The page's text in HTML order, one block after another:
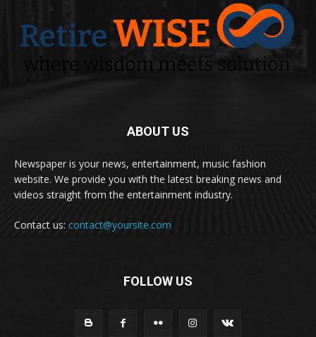
ABOUT US
Newspaper is your news, entertainment, music fashion
website. We provide you with the latest breaking news and
videos straight from the entertainment industry.
Contact us: contact@yoursite.com
FOLLOW US